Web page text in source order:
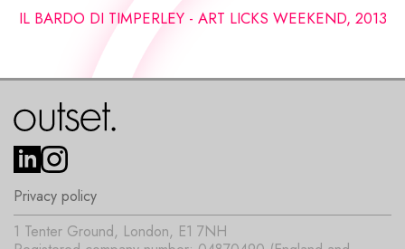
IL BARDO DI TIMPERLEY - ART LICKS WEEKEND, 2013
Privacy policy
1 Tenter Ground, London, E1 7NH